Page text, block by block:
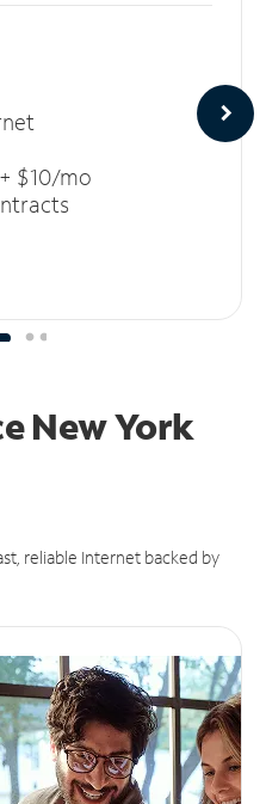
$10/mo
New York
reliable Internet backed by